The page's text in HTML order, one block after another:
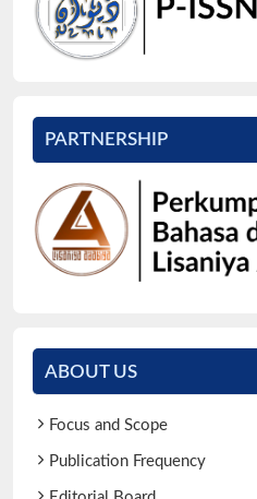
PARTNERSHIP
ABOUT US
Focus and Scope
Publication Frequency